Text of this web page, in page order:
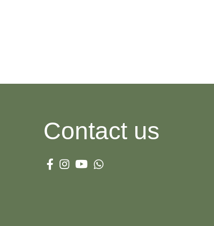
Garamond
Contact us